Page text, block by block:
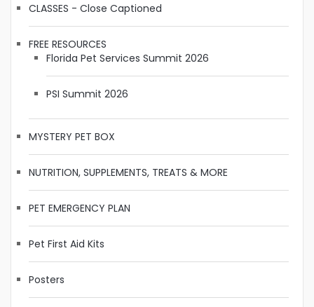
CLASSES - Close Captioned
FREE RESOURCES
Florida Pet Services Summit 2026
PSI Summit 2026
MYSTERY PET BOX
NUTRITION, SUPPLEMENTS, TREATS & MORE
PET EMERGENCY PLAN
Pet First Aid Kits
Posters